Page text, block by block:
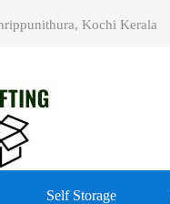
Kochi Kerala
Self Storage